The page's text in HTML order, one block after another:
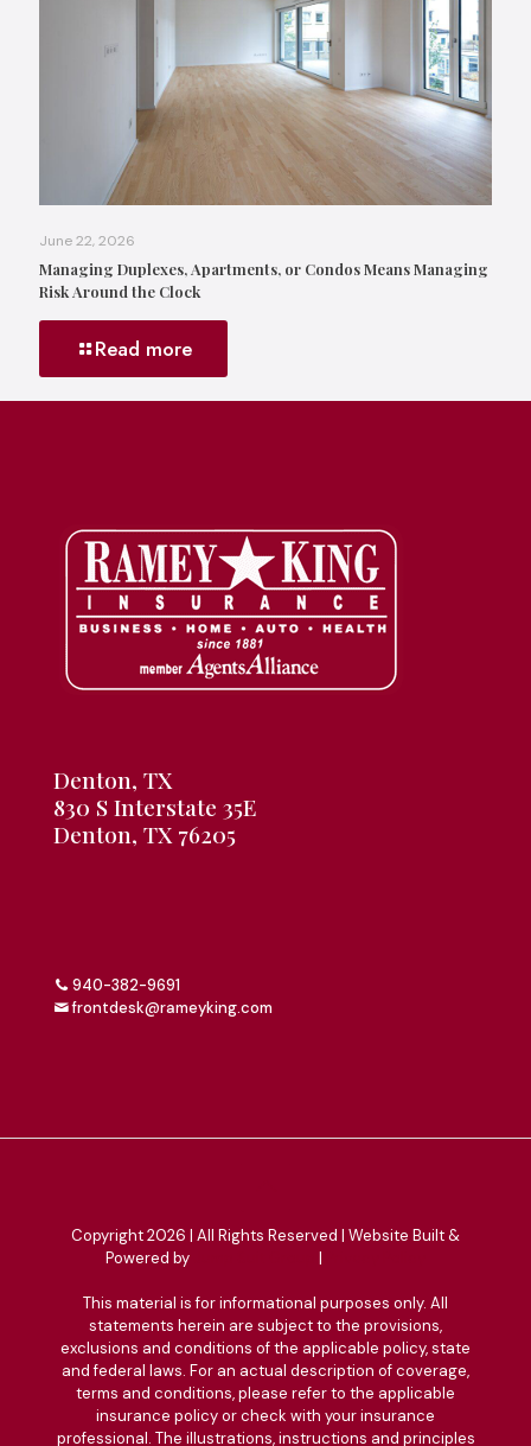
June 22, 2026
Managing Duplexes, Apartments, or Condos Means Managing
Risk Around the Clock
Read more
Denton, TX
830 S Interstate 35E
Denton, TX 76205
940-382-9691
frontdesk@rameyking.com
Copyright 2026 | All Rights Reserved | Website Built &
Powered by
|
This material is for informational purposes only. All
statements herein are subject to the provisions,
exclusions and conditions of the applicable policy, state
and federal laws. For an actual description of coverage,
terms and conditions, please refer to the applicable
insurance policy or check with your insurance
professional. The illustrations, instructions and principles